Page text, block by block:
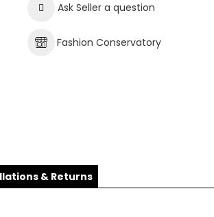
Ask Seller a question
Fashion Conservatory
& Returns